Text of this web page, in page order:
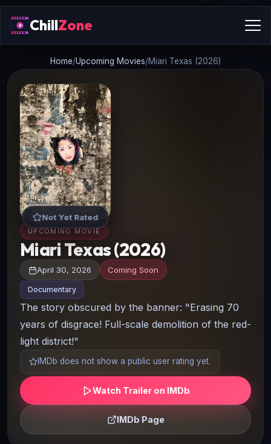
ChillZone
Home/Upcoming Movies/Miari Texas (2026)
Not Yet Rated
UPCOMING MOVIE
Miari Texas (2026)
April 30, 2026 Coming Soon
Documentary
The story obscured by the banner: "Erasing 70
years of disgrace! Full-scale demolition of the red-
light district!"
IMDb does not show a public user rating yet.
Watch Trailer on IMDb
IMDb Page